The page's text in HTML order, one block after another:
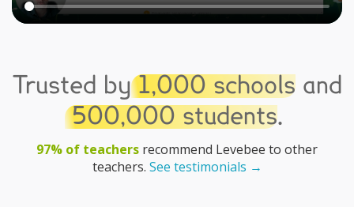
Trusted by1,000 schoolsand
500,000 students.
97% of teachers recommend Levebee to other
teachers. See testimonials →